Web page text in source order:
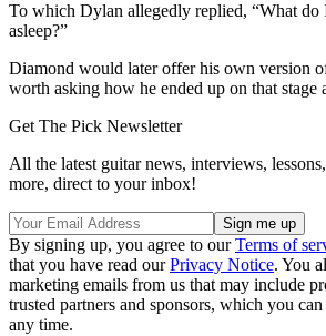
To which Dylan allegedly replied, “What
asleep?”
Diamond would later offer his own version
worth asking how he ended up on that stage
Get The Pick Newsletter
All the latest guitar news, interviews,
more, direct to your inbox!
By signing up, you agree to ourTerms of
that you have read ourPrivacy Notice. You
marketing emails from us that may include
trusted partners and sponsors, which you
any time.